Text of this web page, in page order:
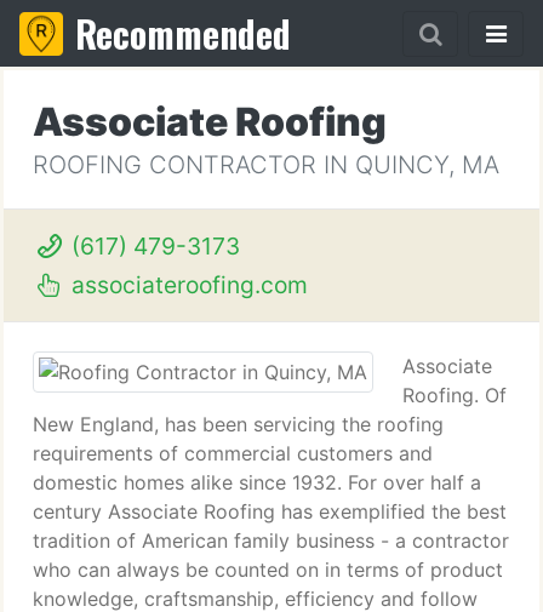
Recommended
Associate Roofing
ROOFING CONTRACTOR IN QUINCY, MA
(617) 479-3173
associateroofing.com
Associate
Roofing. Of
New England, has been servicing the roofing
requirements of commercial customers and
domestic homes alike since 1932. For over half a
century Associate Roofing has exemplified the best
tradition of American family business - a contractor
who can always be counted on in terms of product
knowledge, craftsmanship, efficiency and follow